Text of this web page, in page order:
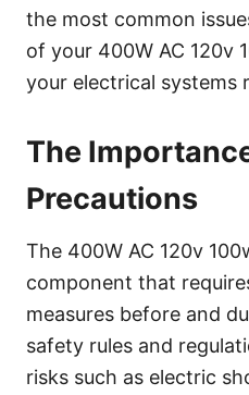
the most common
of your 400W AC 120v
your electrical systems
The
Precautions
The 400W AC 120v
component that
measures before and
safety rules and
risks such as electric